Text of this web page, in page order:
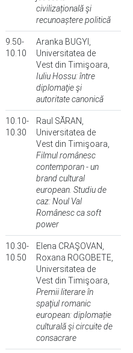
civilizațională şi
recunoaștere politică
9.50-
10.10
Aranka BUGYI,
Universitatea de
Vest din Timişoara,
Iuliu Hossu: între
diplomaţie şi
autoritate canonică
10.10-
10.30
Raul SĂRAN,
Universitatea de
Vest din Timişoara,
Filmul românesc
contemporan - un
brand cultural
european. Studiu de
caz: Noul Val
Românesc ca soft
power
10.30-
10.50
Elena CRAŞOVAN,
Roxana ROGOBETE,
Universitatea de
Vest din Timişoara,
Premii literare în
spaţiul romanic
european: diplomație
culturală şi circuite de
consacrare